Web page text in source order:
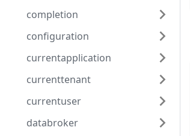
completion
configuration
currentapplication
currenttenant
currentuser
databroker